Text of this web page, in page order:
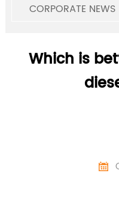
CORPORATE NEWS
Which is
